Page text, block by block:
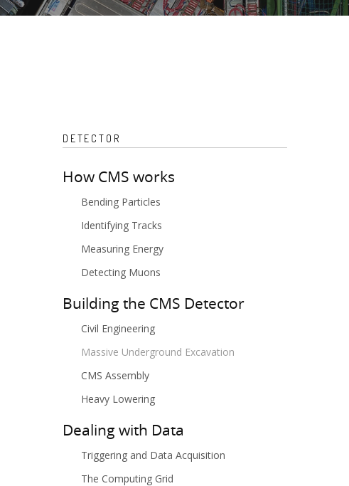
DETECTOR
How CMS works
Bending Particles
Identifying Tracks
Measuring Energy
Detecting Muons
Building the CMS Detector
Civil Engineering
Massive Underground Excavation
CMS Assembly
Heavy Lowering
Dealing with Data
Triggering and Data Acquisition
The Computing Grid